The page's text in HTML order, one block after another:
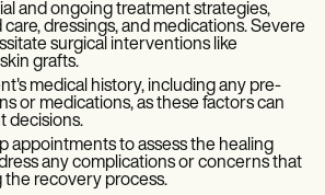
and ongoing treatment strategies,
dressings, and medications. Severe
surgical interventions like
grafts.
medical history, including any pre-
or medications, as these factors can
decisions.
appointments to assess the healing
any complications or concerns that
the recovery process.